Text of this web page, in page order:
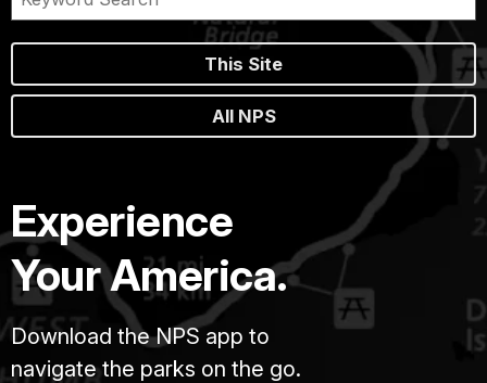
This Site
All NPS
Experience
Your America.
Download the NPS app to
navigate the parks on the go.